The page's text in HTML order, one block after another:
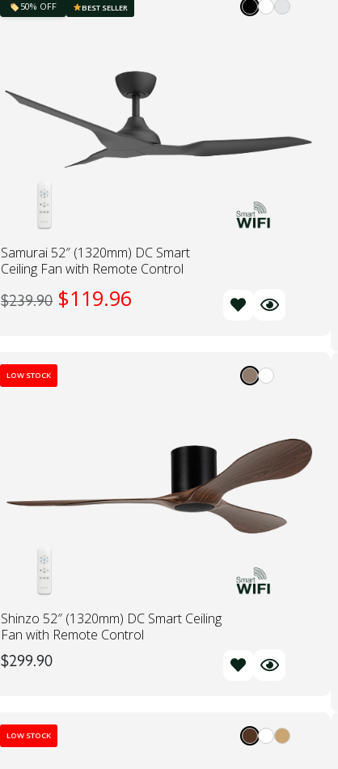
50% OFF BEST SELLER
Samurai 52″ (1320mm) DC Smart
Ceiling Fan with Remote Control
$239.90 $119.96
LOW STOCK
Shinzo 52″ (1320mm) DC Smart Ceiling
Fan with Remote Control
$299.90
LOW STOCK